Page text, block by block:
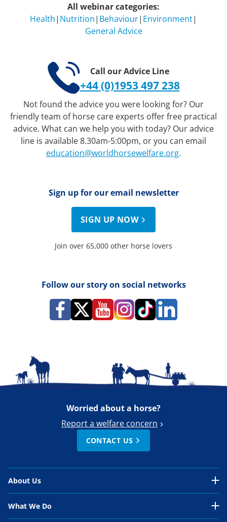
All webinar categories:
Health| Nutrition| Behaviour| Environment|
General Advice
Call our Advice Line
+44 (0)1953 497 238
Not found the advice you were looking for? Our
friendly team of horse care experts offer free practical
advice. What can we help you with today? Our advice
line is available 8.30am-5:00pm, or you can email
education@worldhorsewelfare.org.
Sign up for our email newsletter
SIGN UP NOW
Join over 65,000 other horse lovers
Follow our story on social networks
Worried about a horse?
Report a welfare concern
CONTACT US
About Us
Our Organisation
What We Do